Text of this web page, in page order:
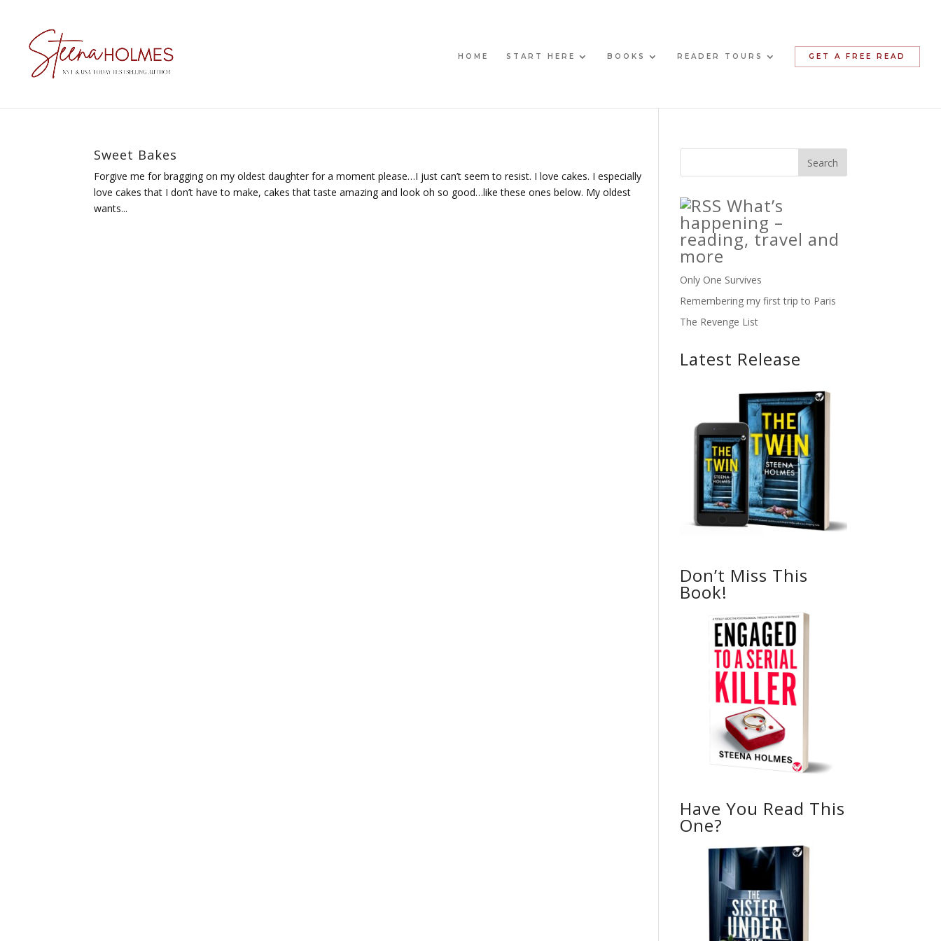
HOME START HERE BOOKS READER TOURS GET A FREE READ
Sweet Bakes
Forgive me for bragging on my oldest daughter for a moment please…I just can’t seem to resist. I love cakes. I especially
love cakes that I don’t have to make, cakes that taste amazing and look oh so good…like these ones below. My oldest
wants...
What’s
happening –
reading, travel and
more
Only One Survives
Remembering my first trip to Paris
The Revenge List
Latest Release
Don’t Miss This
Book!
Have You Read This
One?